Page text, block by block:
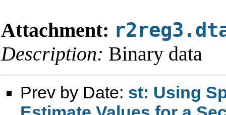
Attachment:
Description: Binary data
Prev by Date: st: Using